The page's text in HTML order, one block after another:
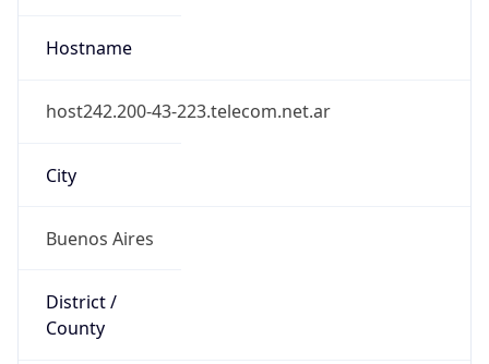
Hostname
host242.200-43-223.telecom.net.ar
City
Buenos Aires
District /
County